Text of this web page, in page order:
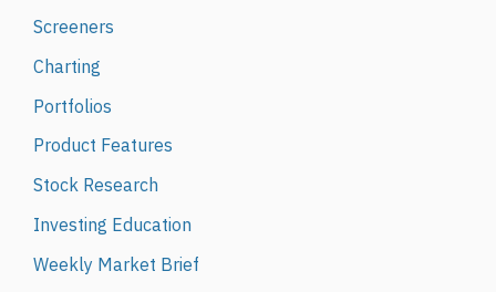
Screeners
Charting
Portfolios
Product Features
Stock Research
Investing Education
Weekly Market Brief